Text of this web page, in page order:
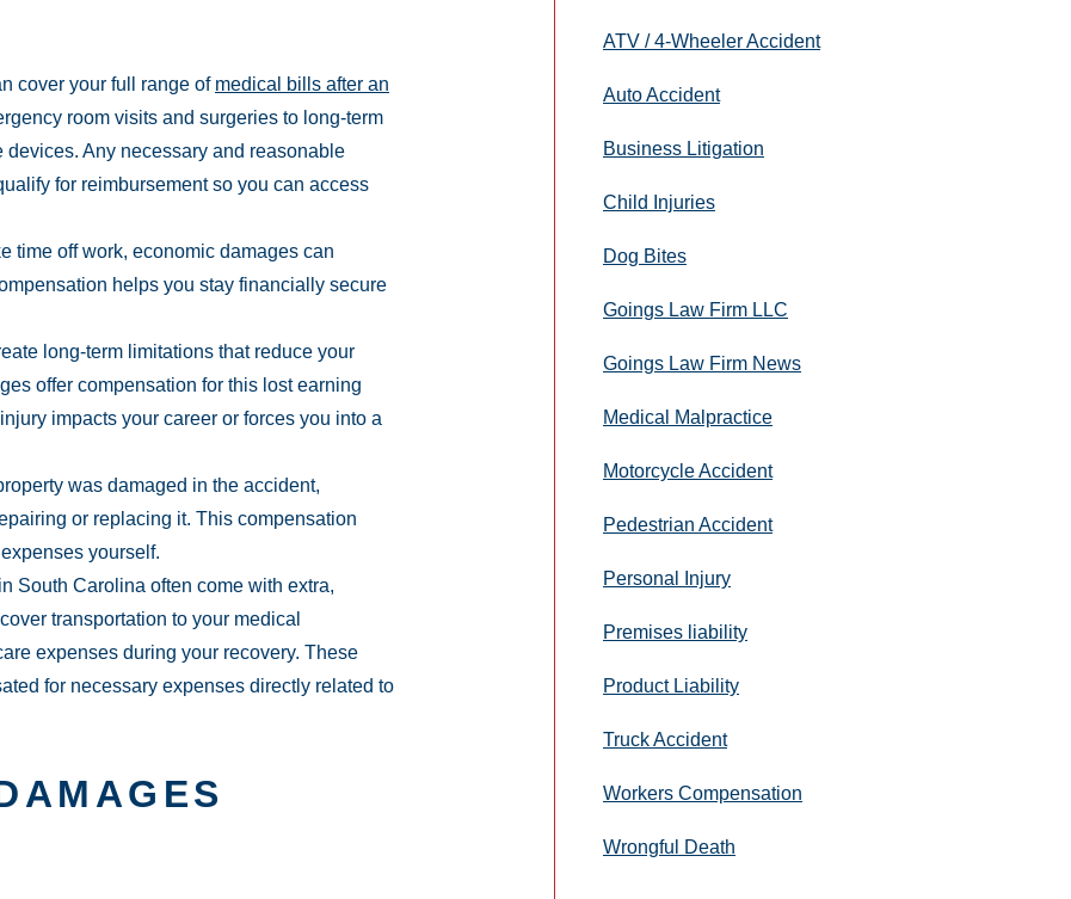
cover your full range of medical bills after an
room visits and surgeries to long-term
Any necessary and reasonable
for reimbursement so you can access
time off work, economic damages can
helps you stay financially secure
long-term limitations that reduce your
offer compensation for this lost earning
impacts your career or forces you into a
was damaged in the accident,
or replacing it. This compensation
yourself.
South Carolina often come with extra,
transportation to your medical
expenses during your recovery. These
for necessary expenses directly related to
ATV / 4-Wheeler Accident
Auto Accident
Business Litigation
Child Injuries
Dog Bites
Goings Law Firm LLC
Goings Law Firm News
Medical Malpractice
Motorcycle Accident
Pedestrian Accident
Personal Injury
Premises liability
Product Liability
Truck Accident
Workers Compensation
Wrongful Death